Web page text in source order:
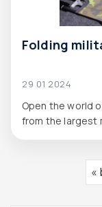
Folding
29 01 2024
Open the world
from the largest
«